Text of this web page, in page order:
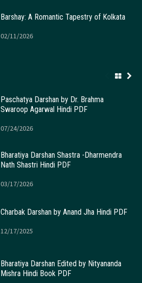
Barshay: A Romantic Tapestry of Kolkata
02/11/2026
Paschatya Darshan by Dr. Brahma
Swaroop Agarwal Hindi PDF
07/24/2026
Bharatiya Darshan Shastra -Dharmendra
Nath Shastri Hindi PDF
03/17/2026
Charbak Darshan by Anand Jha Hindi PDF
12/17/2025
Bharatiya Darshan Edited by Nityananda
Mishra Hindi Book PDF